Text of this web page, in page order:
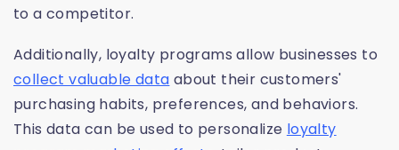
to a competitor.
Additionally, loyalty programs allow businesses to
collect valuable data about their customers'
purchasing habits, preferences, and behaviors.
This data can be used to personalize loyalty